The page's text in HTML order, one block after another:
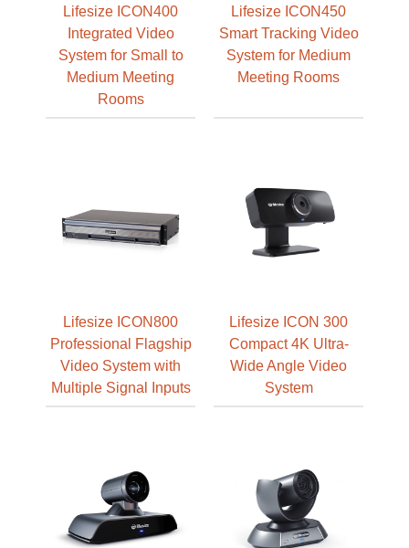
Lifesize ICON400
Integrated Video
System for Small to
Medium Meeting
Rooms
Lifesize ICON450
Smart Tracking Video
System for Medium
Meeting Rooms
Lifesize ICON800
Professional Flagship
Video System with
Multiple Signal Inputs
Lifesize ICON 300
Compact 4K Ultra-
Wide Angle Video
System